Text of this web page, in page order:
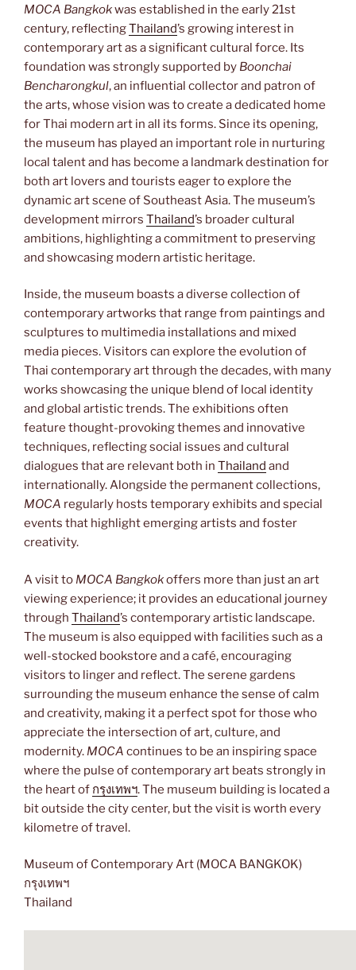
MOCA Bangkokwas established in the early 21st
century, reflectingThailand’s growing interest in
contemporary art as a significant cultural force. Its
foundation was strongly supported by Boonchai
Bencharongkul, an influential collector and patron of
the arts, whose vision was to create a dedicated home
for Thai modern art in all its forms. Since its opening,
the museum has played an important role in nurturing
local talent and has become a landmark destination for
both art lovers and tourists eager to explore the
dynamic art scene of Southeast Asia. The museum’s
development mirrors Thailand’s broader cultural
ambitions, highlighting a commitment to preserving
and showcasing modern artistic heritage.
Inside, the museum boasts a diverse collection of
contemporary artworks that range from paintings and
sculptures to multimedia installations and mixed
media pieces. Visitors can explore the evolution of
Thai contemporary art through the decades, with many
works showcasing the unique blend of local identity
and global artistic trends. The exhibitions often
feature thought-provoking themes and innovative
techniques, reflecting social issues and cultural
dialogues that are relevant both in Thailand and
internationally. Alongside the permanent collections,
MOCA regularly hosts temporary exhibits and special
events that highlight emerging artists and foster
creativity.
A visit to MOCA Bangkokoffers more than just an art
viewing experience; it provides an educational journey
through Thailand’s contemporary artistic landscape.
The museum is also equipped with facilities such as a
well-stocked bookstore and a café, encouraging
visitors to linger and reflect. The serene gardens
surrounding the museum enhance the sense of calm
and creativity, making it a perfect spot for those who
appreciate the intersection of art, culture, and
modernity. MOCA continues to be an inspiring space
where the pulse of contemporary art beats strongly in
the heart of กรุงเทพฯ. The museum building is located a
bit outside the city center, but the visit is worth every
kilometre of travel.
Museum of Contemporary Art (MOCA BANGKOK)
กรุงเทพฯ
Thailand